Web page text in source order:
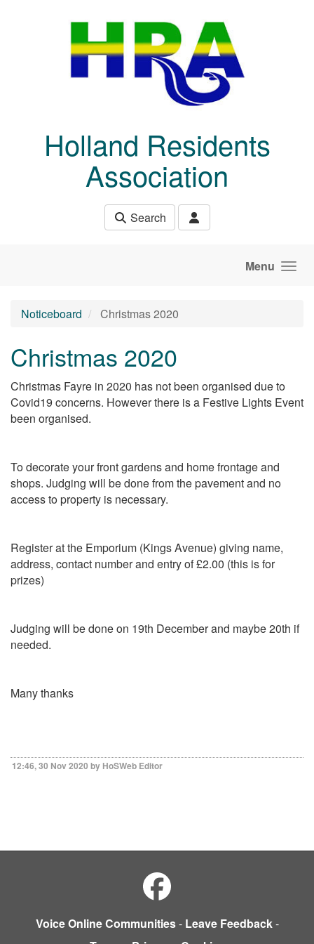
Holland Residents
Association
Search
Menu
Noticeboard Christmas 2020
Christmas 2020
Christmas Fayre in 2020 has not been organised due to
Covid19 concerns. However there is a Festive Lights Event
been organised.
To decorate your front gardens and home frontage and
shops. Judging will be done from the pavement and no
access to property is necessary.
Register at the Emporium (Kings Avenue) giving name,
address, contact number and entry of £2.00 (this is for
prizes)
Judging will be done on 19th December and maybe 20th if
needed.
Many thanks
12:46, 30 Nov 2020 by HoSWeb Editor
Voice Online Communities- Leave Feedback-